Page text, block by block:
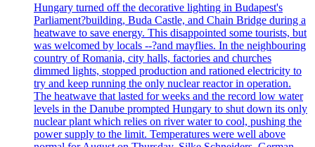
Hungary turned off the decorative lighting in Budapest's
Parliament?building, Buda Castle, and Chain Bridge during a
heatwave to save energy. This disappointed some tourists, but
was welcomed by locals --?and mayflies. In the neighbouring
country of Romania, city halls, factories and churches
dimmed lights, stopped production and rationed electricity to
try and keep running the only nuclear reactor in operation.
The heatwave that lasted for weeks and the record low water
levels in the Danube prompted Hungary to shut down its only
nuclear plant which relies on river water to cool, pushing the
power supply to the limit. Temperatures were well above